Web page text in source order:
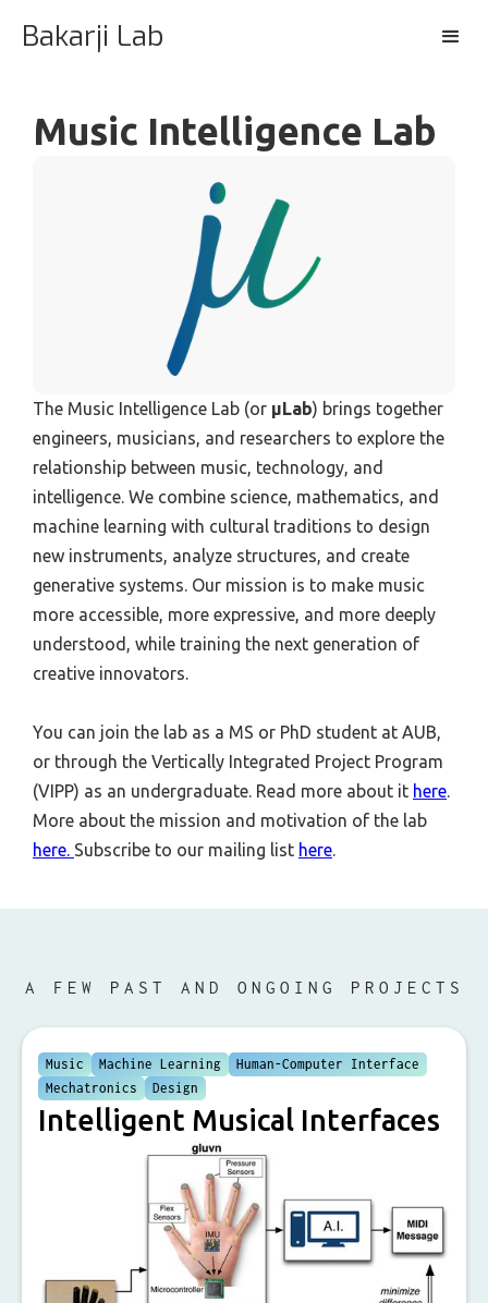
Bakarji Lab
Music Intelligence Lab
The Music Intelligence Lab (or μLab) brings together
engineers, musicians, and researchers to explore the
relationship between music, technology, and
intelligence. We combine science, mathematics, and
machine learning with cultural traditions to design
new instruments, analyze structures, and create
generative systems. Our mission is to make music
more accessible, more expressive, and more deeply
understood, while training the next generation of
creative innovators.
You can join the lab as a MS or PhD student at AUB,
or through the Vertically Integrated Project Program
(VIPP) as an undergraduate. Read more about it here.
More about the mission and motivation of the lab
here. Subscribe to our mailing list here.
A FEW PAST AND ONGOING PROJECTS
Music Machine Learning
Human-Computer Interface
Mechatronics
Design
Intelligent Musical Interfaces